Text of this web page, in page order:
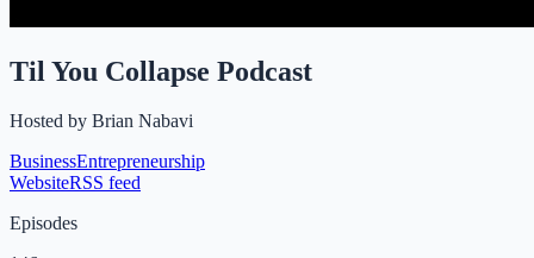
Til You Collapse Podcast
Hosted by Brian Nabavi
BusinessEntrepreneurship
WebsiteRSS feed
Episodes